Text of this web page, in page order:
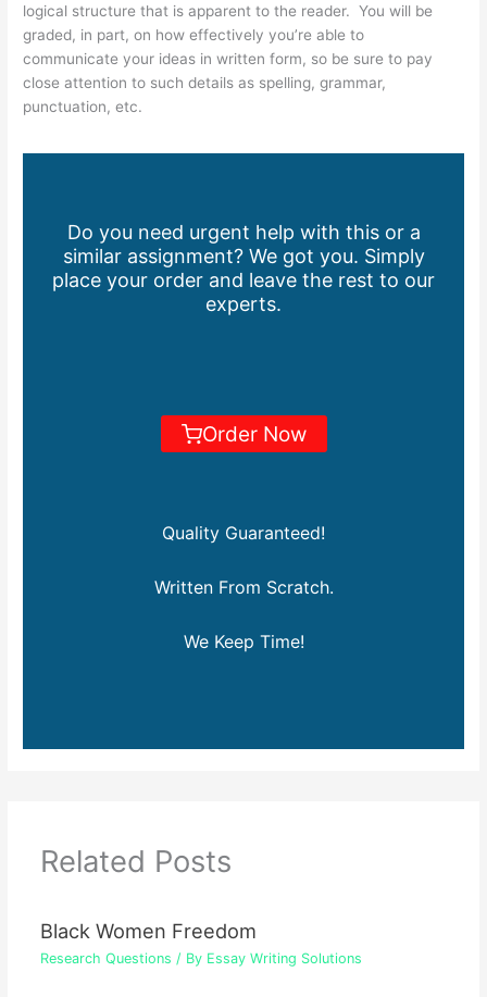
logical structure that is apparent to the reader. You will be
graded, in part, on how effectively you’re able to
communicate your ideas in written form, so be sure to pay
close attention to such details as spelling, grammar,
punctuation, etc.
Do you need urgent help with this or a
similar assignment? We got you. Simply
place your order and leave the rest to our
experts.
Order Now
Quality Guaranteed!
Written From Scratch.
We Keep Time!
Related Posts
Black Women Freedom
Research Questions / By Essay Writing Solutions